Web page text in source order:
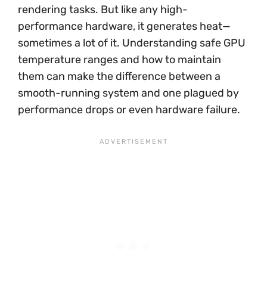
rendering tasks. But like any high-
performance hardware, it generates heat—
sometimes a lot of it. Understanding safe GPU
temperature ranges and how to maintain
them can make the difference between a
smooth-running system and one plagued by
performance drops or even hardware failure.